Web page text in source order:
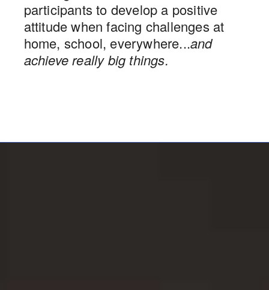
participants to develop a positive
attitude when facing challenges at
home, school, everywhere...and
achieve really big things.